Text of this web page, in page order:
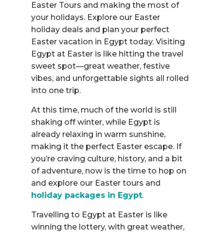
Easter Tours and making the most of
your holidays. Explore our Easter
holiday deals and plan your perfect
Easter vacation in Egypt today. Visiting
Egypt at Easter is like hitting the travel
sweet spot—great weather, festive
vibes, and unforgettable sights all rolled
into one trip.
At this time, much of the world is still
shaking off winter, while Egypt is
already relaxing in warm sunshine,
making it the perfect Easter escape. If
you’re craving culture, history, and a bit
of adventure, now is the time to hop on
and explore our Easter tours and
holiday packages in Egypt.
Travelling to Egypt at Easter is like
winning the lottery, with great weather,